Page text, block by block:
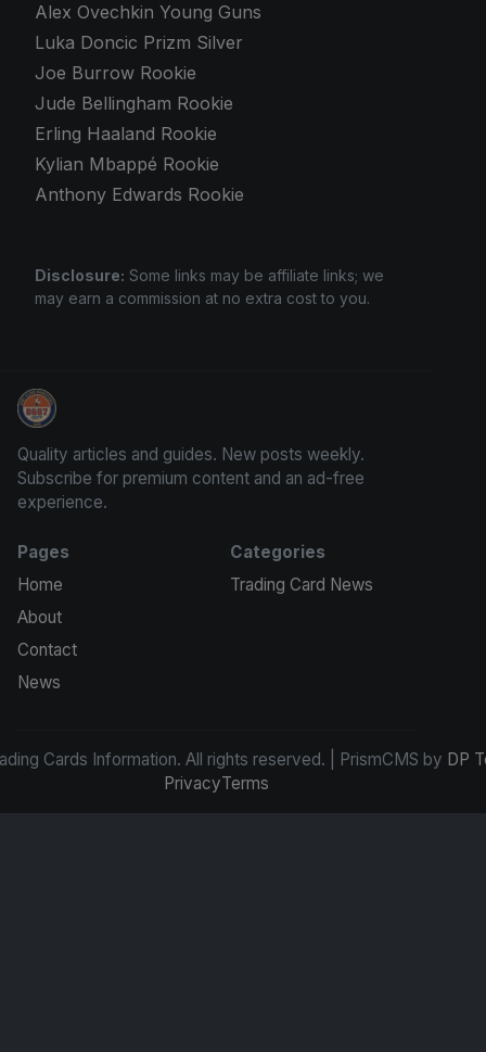
Alex Ovechkin Young Guns
Luka Doncic Prizm Silver
Joe Burrow Rookie
Jude Bellingham Rookie
Erling Haaland Rookie
Kylian Mbappé Rookie
Anthony Edwards Rookie
Disclosure: Some links may be affiliate links; we
may earn a commission at no extra cost to you.
Trading Cards Information
Quality articles and guides. New posts weekly.
Subscribe for premium content and an ad-free
experience.
Pages
Home
About
Contact
News
Categories
Trading Card News
Cards Information. All rights reserved. | PrismCMS by DP
PrivacyTerms